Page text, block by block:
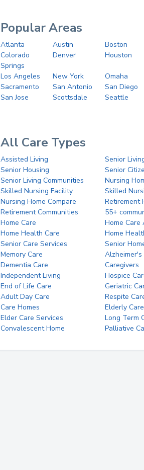
Popular Areas
Atlanta Austin
Boston
Colorado
Springs
Denver Houston
Los Angeles New York
Omaha
Sacramento
San Antonio
San Diego
San Jose
Scottsdale Seattle
All Care Types
Assisted Living
Senior
Senior Housing
Senior
Senior Living Communities
Nursing
Skilled Nursing Facility
Skilled
Nursing Home Compare
Retirement
Retirement Communities
55+
Home Care
Home Care
Home Health Care
Home
Senior Care Services
Senior
Memory Care
Alzheimer's
Dementia Care
Caregivers
Independent Living
Hospice
End of Life Care
Geriatric
Adult Day Care
Respite
Care Homes
Elderly Care
Elder Care Services
Long Term
Convalescent Home
Palliative